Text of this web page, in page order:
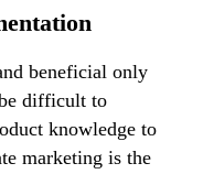
beneficial only
difficult to
knowledge to
marketing is the